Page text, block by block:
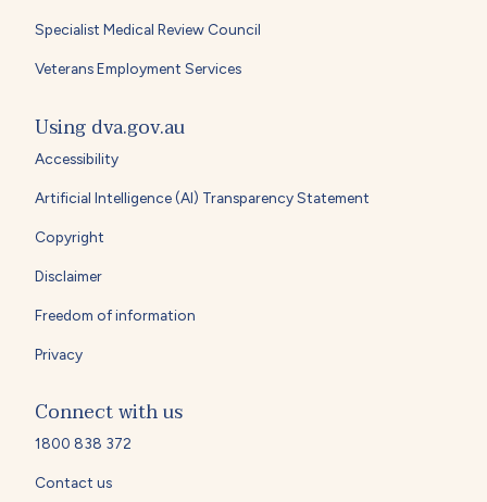
Specialist Medical Review Council
Veterans Employment Services
Using dva.gov.au
Accessibility
Artificial Intelligence (AI) Transparency Statement
Copyright
Disclaimer
Freedom of information
Privacy
Connect with us
1800 838 372
Contact us